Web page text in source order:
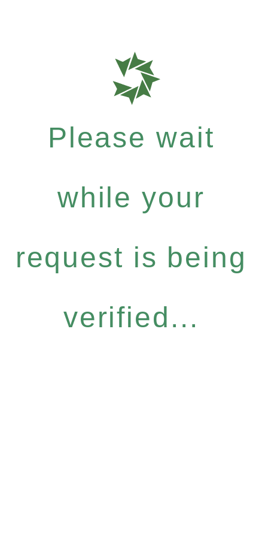
Please wait
while your
request is being
verified...